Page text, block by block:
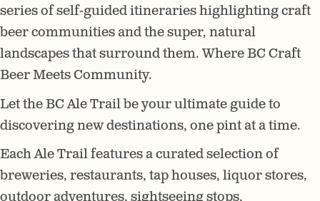
series of self-guided itineraries highlighting craft
beer communities and the super, natural
landscapes that surround them. Where BC Craft
Beer Meets Community.
Let the BC Ale Trail be your ultimate guide to
discovering new destinations, one pint at a time.
Each Ale Trail features a curated selection of
breweries, restaurants, tap houses, liquor stores,
outdoor adventures, sightseeing stops,